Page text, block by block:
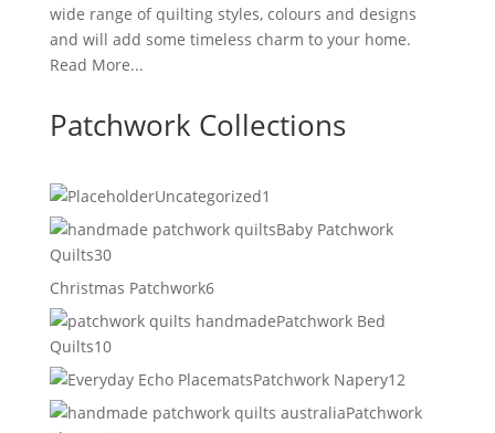
wide range of quilting styles, colours and designs
and will add some timeless charm to your home.
Read More...
Patchwork Collections
Uncategorized1
product
Baby Patchwork
Quilts3030
products
Christmas Patchwork66
productsPatchwork Bed
Quilts1010
products
Patchwork Napery1212
products
Patchwork